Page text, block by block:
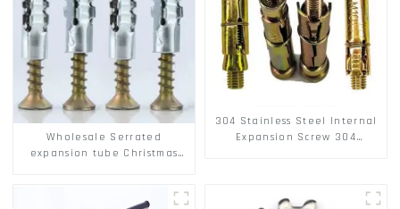
Wholesale Serrated
expansion tube Christmas
Hollow brick wall expansion
304 Stainless Steel Internal
Expansion Screw 304